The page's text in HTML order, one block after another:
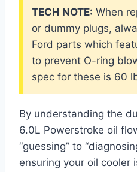
TECH NOTE: When
or dummy plugs,
Ford parts which
to prevent O-ring
spec for these is 60
By understanding the
6.0L Powerstroke oil
“guessing” to
ensuring your oil cooler